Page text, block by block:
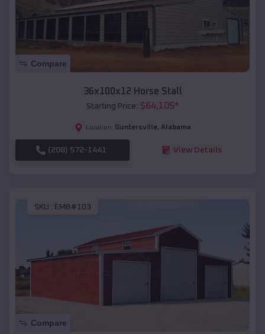
Compare
36x100x12 Horse Stall
Starting Price: $64,105*
Location: Guntersville, Alabama
(208) 572-1441 View Details
SKU : EMB#103
Compare